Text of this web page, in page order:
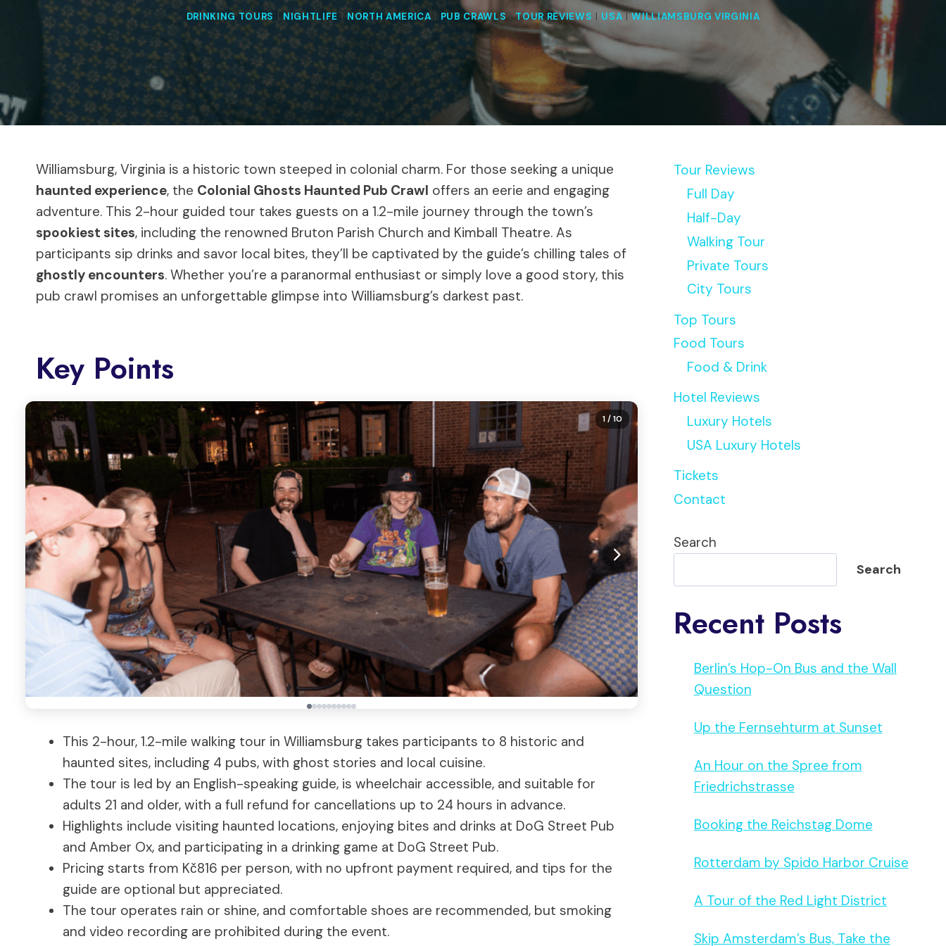
DRINKING TOURS | NIGHTLIFE| NORTH AMERICA PUB CRAWLS|TOUR REVIEWS | USA|WILLIAMSBURG VIRGINIA
Williamsburg, Virginia is a historic town steeped in colonial charm. For those seeking a unique
haunted experience, the Colonial Ghosts Haunted Pub Crawl offers an eerie and engaging
adventure. This 2-hour guided tour takes guests on a 1.2-mile journey through the town’s
spookiest sites, including the renowned Bruton Parish Church and Kimball Theatre. As
participants sip drinks and savor local bites, they’ll be captivated by the guide’s chilling tales of
ghostly encounters. Whether you’re a paranormal enthusiast or simply love a good story, this
pub crawl promises an unforgettable glimpse into Williamsburg’s darkest past.
Key Points
1/ 10
This 2-hour, 1.2-mile walking tour in Williamsburg takes participants to 8 historic and
haunted sites, including 4 pubs, with ghost stories and local cuisine.
The tour is led by an English-speaking guide, is wheelchair accessible, and suitable for
adults 21 and older, with a full refund for cancellations up to 24 hours in advance.
Highlights include visiting haunted locations, enjoying bites and drinks at DoG Street Pub
and Amber Ox, and participating in a drinking game at DoG Street Pub.
Pricing starts from Kč816 per person, with no upfront payment required, and tips for the
guide are optional but appreciated.
The tour operates rain or shine, and comfortable shoes are recommended, but smoking
and video recording are prohibited during the event.
Tour Reviews
Full Day
Half-Day
Walking Tour
Private Tours
City Tours
Top Tours
Food Tours
Food & Drink
Hotel Reviews
Luxury Hotels
USA Luxury Hotels
Tickets
Contact
Search
Search
Recent Posts
Berlin’s Hop-On Bus and the Wall
Question
Up the Fernsehturm at Sunset
An Hour on the Spree from
Friedrichstrasse
Booking the Reichstag Dome
Rotterdam by Spido Harbor Cruise
A Tour of the Red Light District
Skip Amsterdam’s Bus, Take the